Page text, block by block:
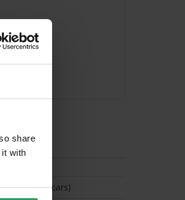
share
with
for 2 cars)